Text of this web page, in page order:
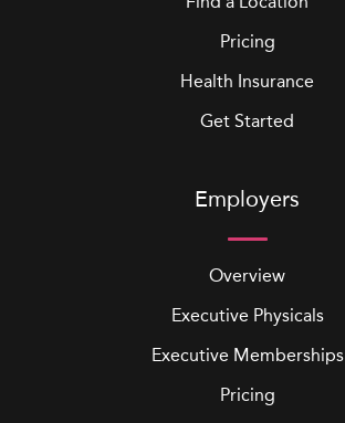
Pricing
Health Insurance
Get Started
Employers
Overview
Executive Physicals
Executive Memberships
Pricing